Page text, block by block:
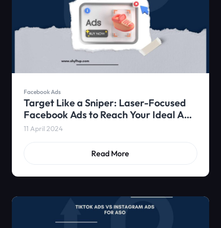
Facebook Ads
Target Like a Sniper: Laser-Focused
Facebook Ads to Reach Your Ideal App
Users
11 April 2024
Read More